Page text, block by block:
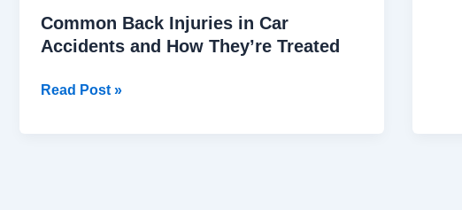
Common Back Injuries in Car
Accidents and How They’re Treated
Read Post »